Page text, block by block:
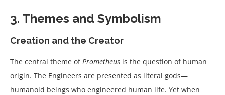
3. Themes and Symbolism
Creation and the Creator
The central theme ofPrometheus is the question of human
origin. The Engineers are presented as literal gods—
humanoid beings who engineered human life. Yet when